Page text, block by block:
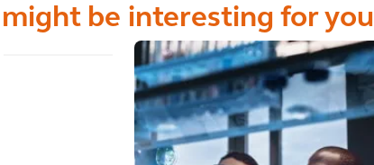
be interesting for you